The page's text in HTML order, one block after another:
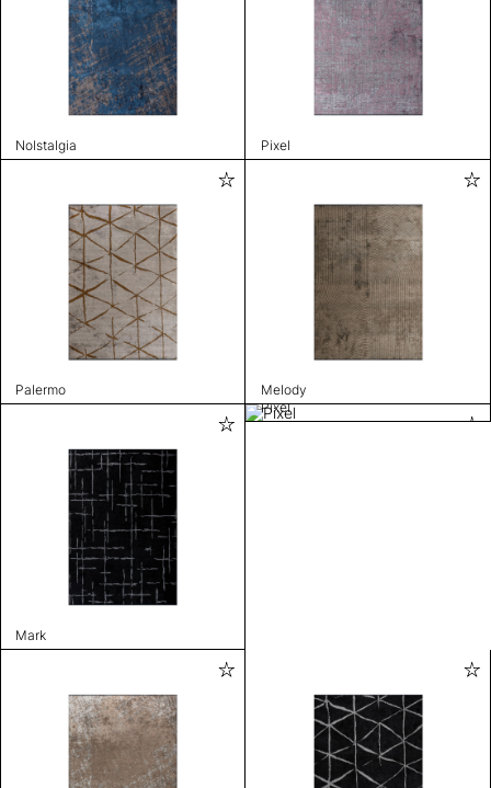
Nolstalgia Pixel
Palermo Melody
Mark
Pixel